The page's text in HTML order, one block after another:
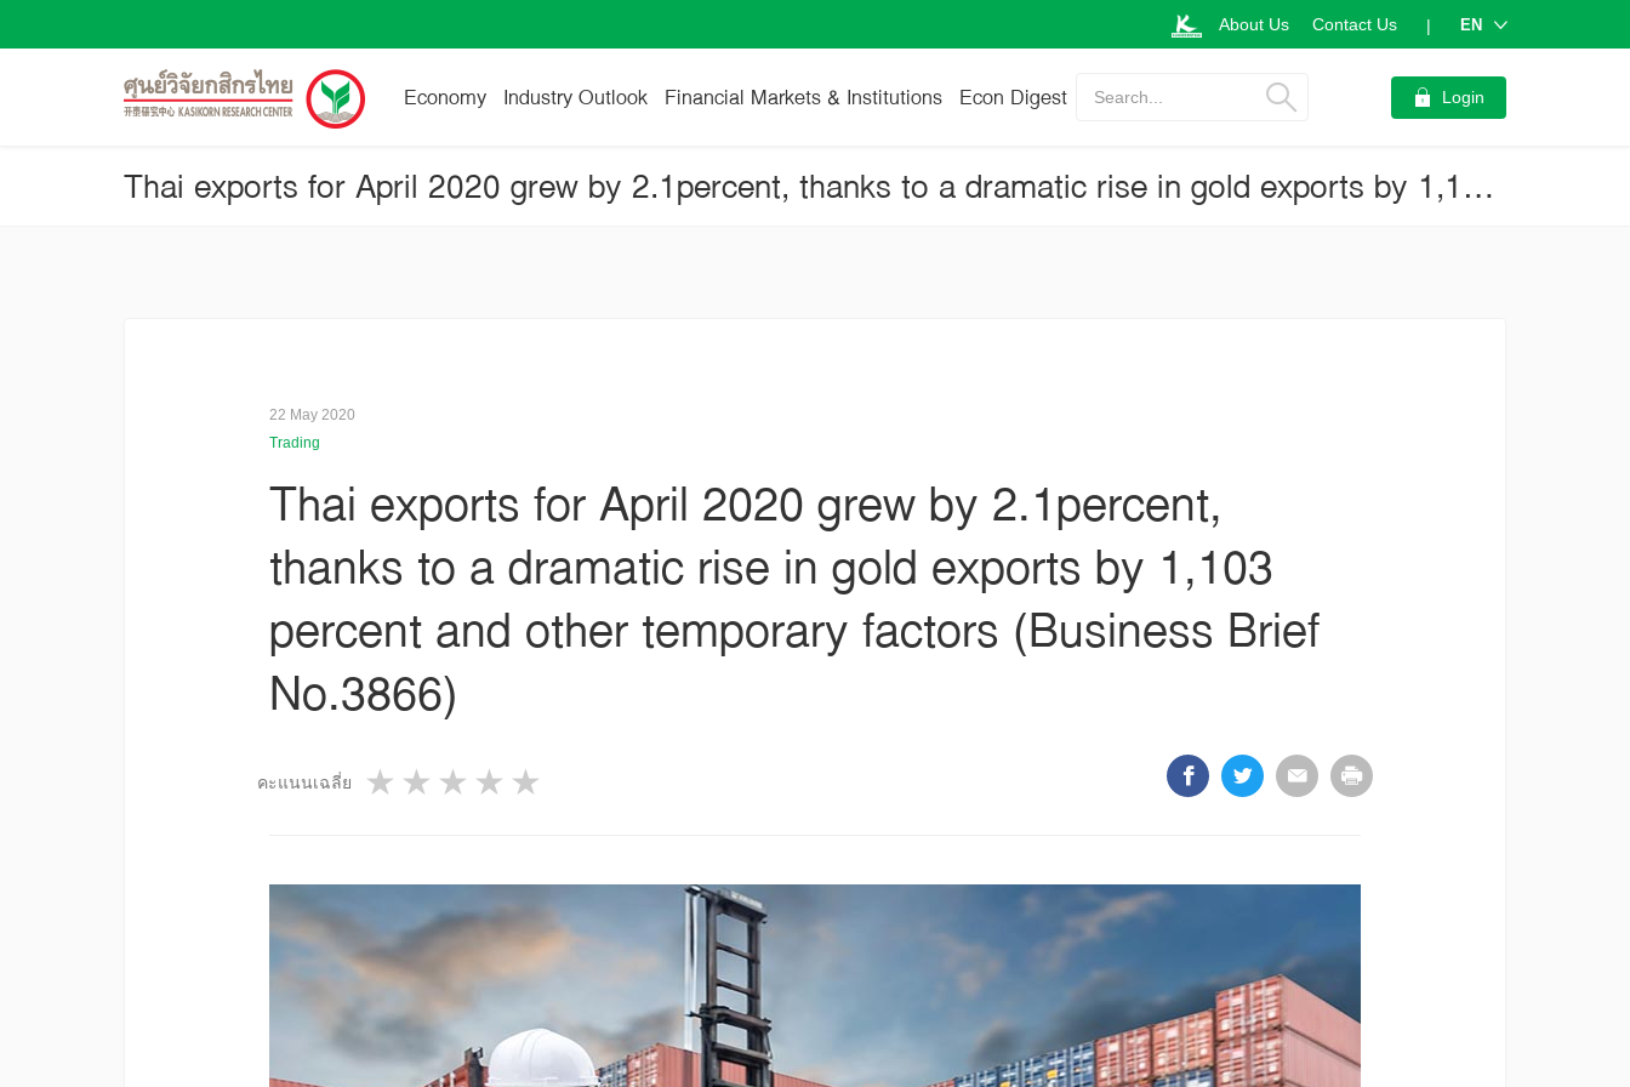
About Us Contact Us | EN
Economy Industry Outlook Financial Markets & Institutions Econ Digest Search... Login
Thai exports for April 2020 grew by 2.1percent, thanks to a dramatic rise in gold exports by 1,103 percent and other temporary factors (Business Brief No.3866)
22 May 2020
Trading
Thai exports for April 2020 grew by 2.1percent,
thanks to a dramatic rise in gold exports by 1,103
percent and other temporary factors (Business Brief
No.3866)
คะแนนเฉลี่ย 4 stars
3 stars
2 stars
1 star